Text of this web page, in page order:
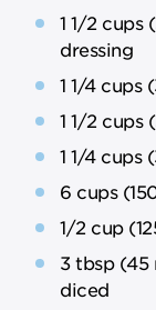
1 1/2 cups
dressing
1 1/4 cups
1 1/2 cups
1 1/4 cups
6 cups
1/2 cup
3 tbsp (45
diced